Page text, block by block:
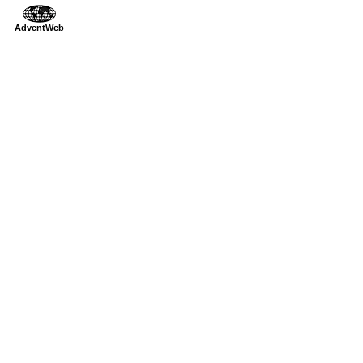
AdventWeb